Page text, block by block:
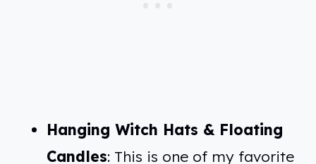
Hanging Witch Hats & Floating
Candles: This is one of my favorite